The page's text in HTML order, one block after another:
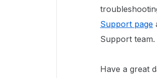
Support page
Support team.
Have a great